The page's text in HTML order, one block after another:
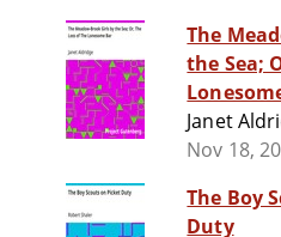
The
the Sea;
Janet
Nov 18,
The Boy
Duty